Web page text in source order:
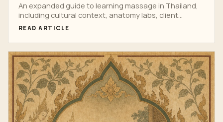
An expanded guide to learning massage in Thailand,
including cultural context, anatomy labs, client
etiquette, standards and career value.
READ ARTICLE